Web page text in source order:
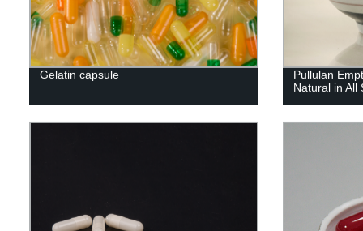
Gelatin capsule
Pullulan
Natural in All